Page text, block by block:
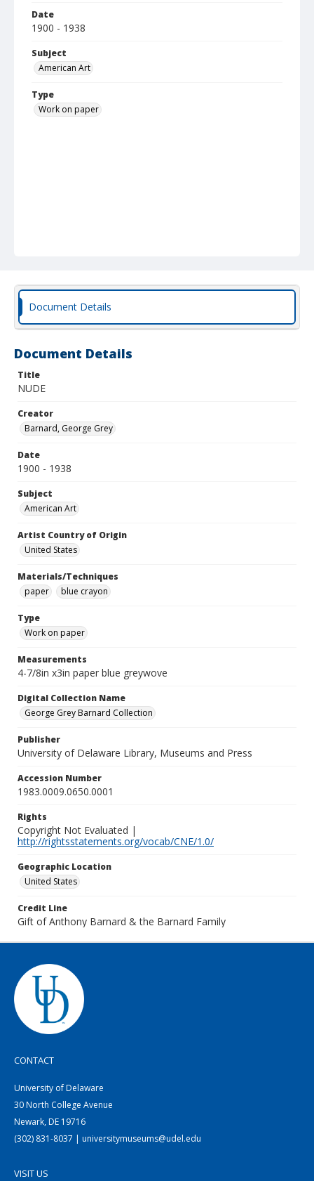
Date
1900 - 1938
Subject
American Art
Type
Work on paper
Document Details
Document Details
Title
NUDE
Creator
Barnard, George Grey
Date
1900 - 1938
Subject
American Art
Artist Country of Origin
United States
Materials/Techniques
paper
blue crayon
Type
Work on paper
Measurements
4-7/8in x3in paper blue greywove
Digital Collection Name
George Grey Barnard Collection
Publisher
University of Delaware Library, Museums and Press
Accession Number
1983.0009.0650.0001
Rights
Copyright Not Evaluated |
http://rightsstatements.org/vocab/CNE/1.0/
Geographic Location
United States
Credit Line
Gift of Anthony Barnard & the Barnard Family
CONTACT
University of Delaware
30 North College Avenue
Newark, DE 19716
(302) 831-8037 | universitymuseums@udel.edu
VISIT US